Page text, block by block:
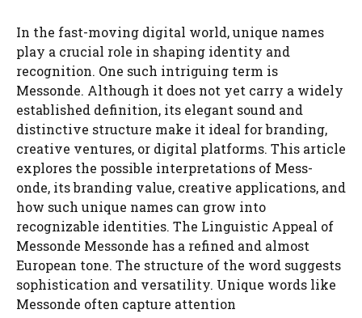
In the fast-moving digital world, unique names
play a crucial role in shaping identity and
recognition. One such intriguing term is
Messonde. Although it does not yet carry a widely
established definition, its elegant sound and
distinctive structure make it ideal for branding,
creative ventures, or digital platforms. This article
explores the possible interpretations of Mess-
onde, its branding value, creative applications, and
how such unique names can grow into
recognizable identities. The Linguistic Appeal of
Messonde Messonde has a refined and almost
European tone. The structure of the word suggests
sophistication and versatility. Unique words like
Messonde often capture attention